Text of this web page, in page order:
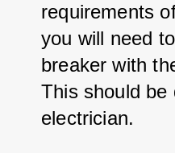
requirements
you will need
breaker with
This should be
electrician.